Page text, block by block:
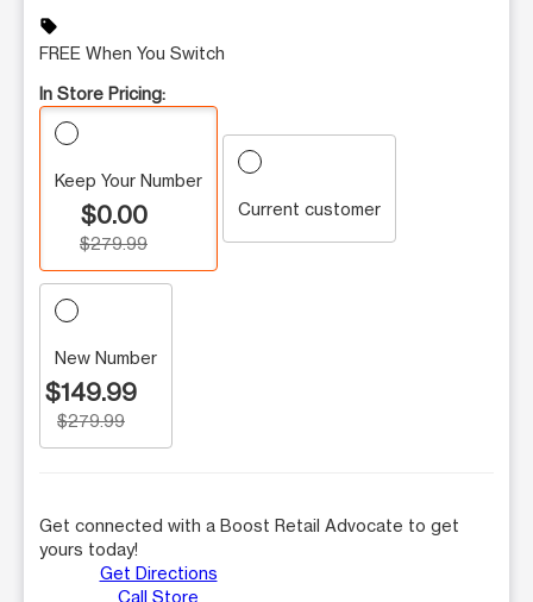
sell
FREE When You Switch
In Store Pricing:
Keep Your Number
$0.00
$279.99
Current customer
New Number
$149.99
$279.99
Get connected with a Boost Retail Advocate to get
yours today!
Get Directions
Call Store